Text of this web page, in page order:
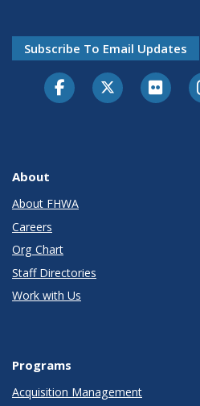
Subscribe To Email Updates
About
About FHWA
Careers
Org Chart
Staff Directories
Work with Us
Programs
Acquisition Management